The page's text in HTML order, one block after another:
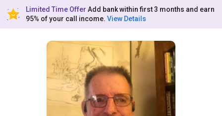
Limited Time Offer Add bank within first 3 months and earn
95% of your call income. View Details